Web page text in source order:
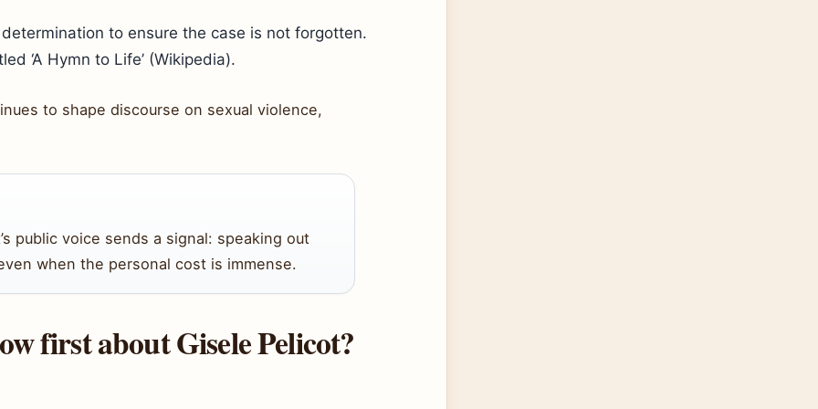
to ensure the case is not forgotten.
‘A Hymn to Life’ (Wikipedia).
to shape discourse on sexual violence,
public voice sends a signal: speaking out
when the personal cost is immense.
first about Gisele Pelicot?